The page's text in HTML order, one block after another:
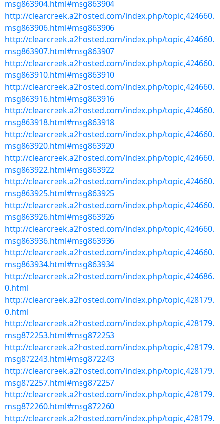
msg863904.html#msg863904
http://clearcreek.a2hosted.com/index.php/topic,424660.
msg863906.html#msg863906
http://clearcreek.a2hosted.com/index.php/topic,424660.
msg863907.html#msg863907
http://clearcreek.a2hosted.com/index.php/topic,424660.
msg863910.html#msg863910
http://clearcreek.a2hosted.com/index.php/topic,424660.
msg863916.html#msg863916
http://clearcreek.a2hosted.com/index.php/topic,424660.
msg863918.html#msg863918
http://clearcreek.a2hosted.com/index.php/topic,424660.
msg863920.html#msg863920
http://clearcreek.a2hosted.com/index.php/topic,424660.
msg863922.html#msg863922
http://clearcreek.a2hosted.com/index.php/topic,424660.
msg863925.html#msg863925
http://clearcreek.a2hosted.com/index.php/topic,424660.
msg863926.html#msg863926
http://clearcreek.a2hosted.com/index.php/topic,424660.
msg863936.html#msg863936
http://clearcreek.a2hosted.com/index.php/topic,424660.
msg863934.html#msg863934
http://clearcreek.a2hosted.com/index.php/topic,424686.
0.html
http://clearcreek.a2hosted.com/index.php/topic,428179.
0.html
http://clearcreek.a2hosted.com/index.php/topic,428179.
msg872253.html#msg872253
http://clearcreek.a2hosted.com/index.php/topic,428179.
msg872243.html#msg872243
http://clearcreek.a2hosted.com/index.php/topic,428179.
msg872257.html#msg872257
http://clearcreek.a2hosted.com/index.php/topic,428179.
msg872260.html#msg872260
http://clearcreek.a2hosted.com/index.php/topic,428179.